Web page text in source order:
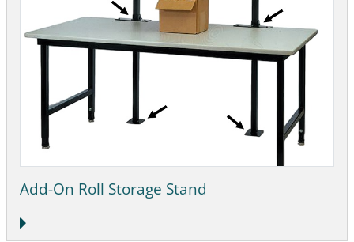
Add-On Roll Storage Stand